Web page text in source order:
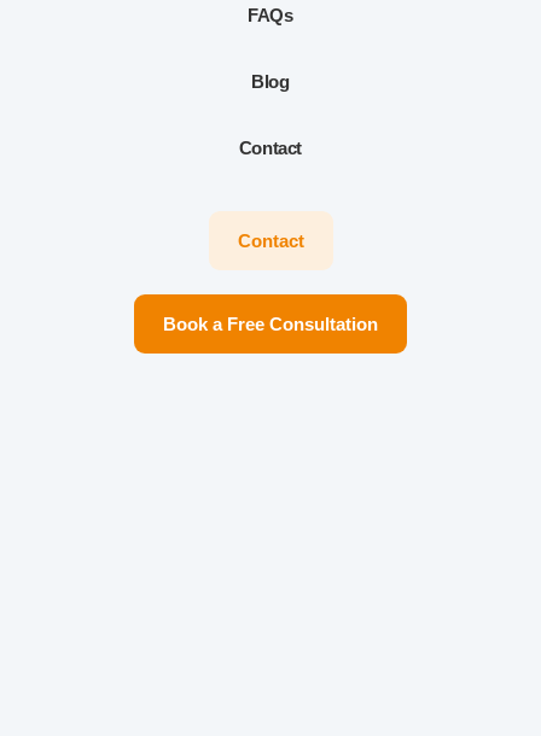
FAQs
Blog
Contact
Contact
Book a Free Consultation